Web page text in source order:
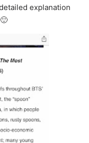
explanation